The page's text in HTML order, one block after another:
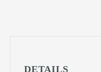
DETAILS